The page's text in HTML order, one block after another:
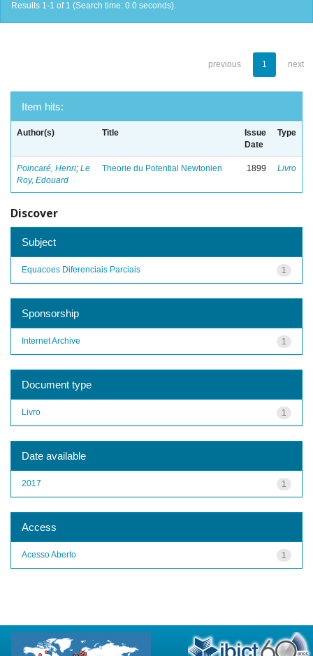
Results 1-1 of 1 (Search time: 0.0 seconds).
previous 1 next
Item hits:
Author(s) Title
Issue
Date
Type
Poincaré, Henri; Le
Roy, Edouard
Theorie du Potential Newtonien 1899 Livro
Discover
Subject
1
Equacoes Diferenciais Parciais
Sponsorship
1
Internet Archive
Document type
1
Livro
Date available
1
2017
Access
1
Acesso Aberto